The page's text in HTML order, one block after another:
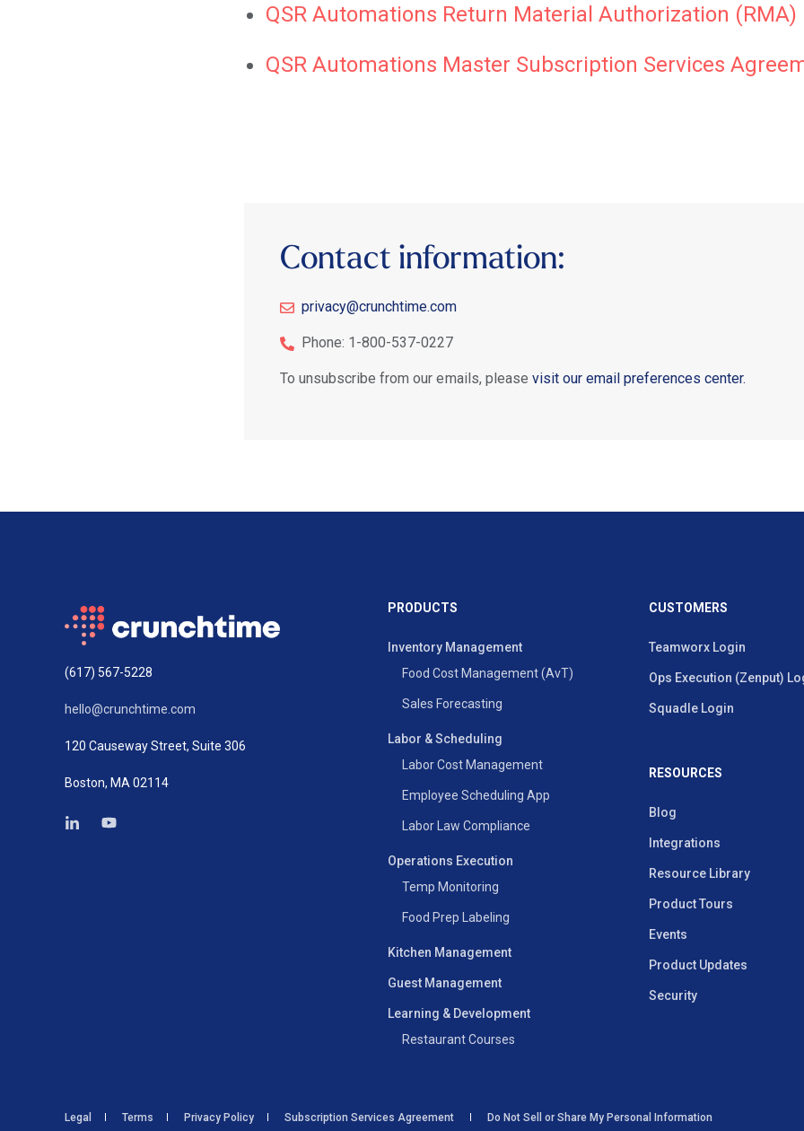
QSR Automations Return Material Authorization (RMA)
QSR Automations Master Subscription Services
Contact information:
privacy@crunchtime.com
Phone: 1-800-537-0227
To unsubscribe from our emails, please visit our email preferences center.
(617) 567-5228
hello@crunchtime.com
120 Causeway Street, Suite 306
Boston, MA 02114
PRODUCTS
Inventory Management
Food Cost Management (AvT)
Sales Forecasting
Labor & Scheduling
Labor Cost Management
Employee Scheduling App
Labor Law Compliance
Operations Execution
Temp Monitoring
Food Prep Labeling
Kitchen Management
Guest Management
Learning & Development
Restaurant Courses
CUSTOMERS
Teamworx Login
Ops Execution (Zenput)
Squadle Login
RESOURCES
Blog
Integrations
Resource Library
Product Tours
Events
Product Updates
Security
Legal Terms Privacy Policy Subscription Services Agreement Do Not Sell or Share My Personal Information